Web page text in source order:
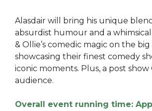
Alasdair will bring his unique
absurdist humour and a
& Ollie’s comedic magic on the big
showcasing their finest comedy
iconic moments. Plus, a post
audience.
Overall event running time: